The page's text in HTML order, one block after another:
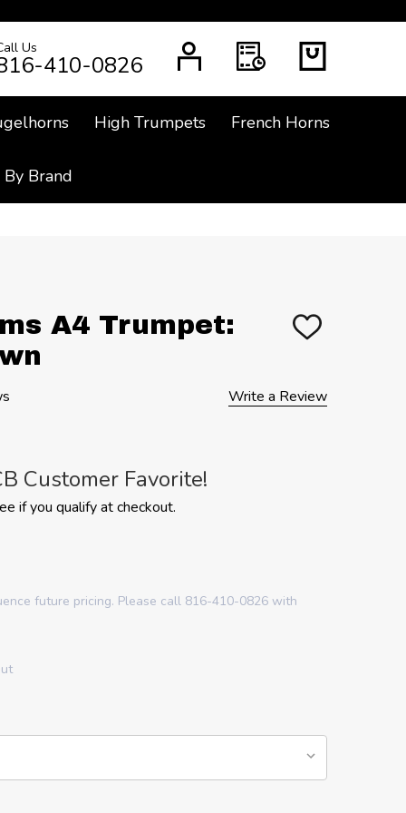
Us
410-0826
High Trumpets French Horns
By Brand
A4 Trumpet:
ADD
Write a Review
Customer Favorite!
if you qualify at checkout.
future pricing. Please call 816-410-0826 with